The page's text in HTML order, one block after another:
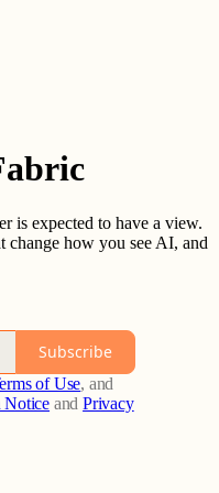
is expected to have a view.
change how you see AI, and
Subscribe
of Use, and
Notice and Privacy